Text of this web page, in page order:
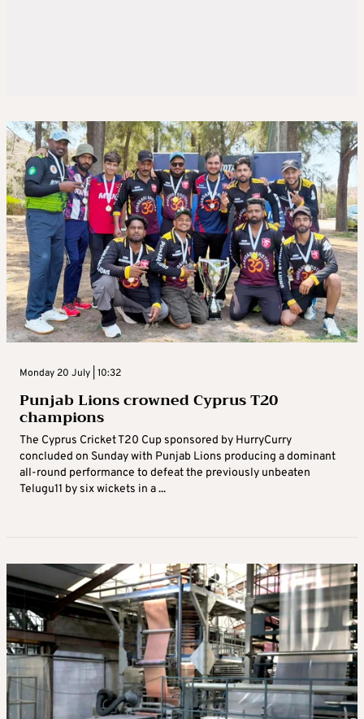
Monday 20 July | 10:32
Punjab Lions crowned Cyprus T20
champions
The Cyprus Cricket T20 Cup sponsored by HurryCurry
concluded on Sunday with Punjab Lions producing a dominant
all-round performance to defeat the previously unbeaten
Telugu11 by six wickets in a ...